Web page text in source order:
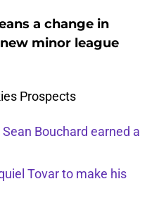
a change in
minor league
Prospects
Bouchard earned a
Tovar to make his